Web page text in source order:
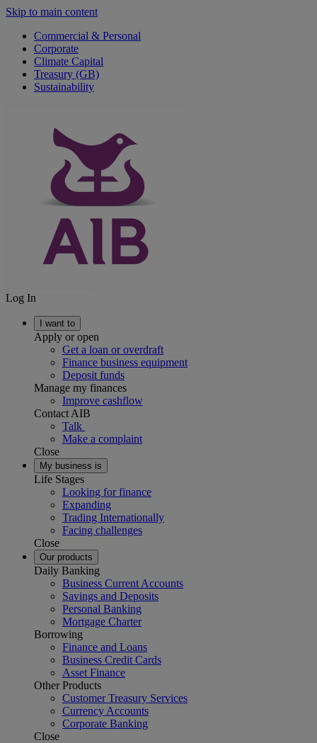
Skip to main content
Commercial & Personal
Corporate
Climate Capital
Treasury (GB)
Sustainability
Log In
I want to
Apply or open
Get a loan or overdraft
Finance business equipment
Deposit funds
Manage my finances
Improve cashflow
Contact AIB
Talk
Make a complaint
Close
My business is
Life Stages
Looking for finance
Expanding
Trading Internationally
Facing challenges
Close
Our products
Daily Banking
Business Current Accounts
Savings and Deposits
Personal Banking
Mortgage Charter
Borrowing
Finance and Loans
Business Credit Cards
Asset Finance
Other Products
Customer Treasury Services
Currency Accounts
Corporate Banking
Close